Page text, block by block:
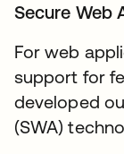
Secure Web
For web
support for
developed
(SWA)